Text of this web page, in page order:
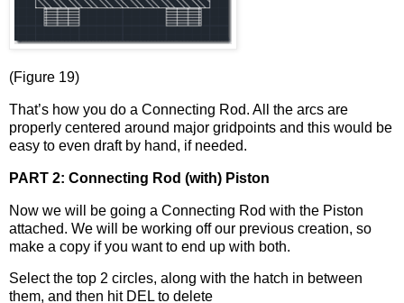
(Figure 19)
That’s how you do a Connecting Rod. All the arcs are
properly centered around major gridpoints and this would be
easy to even draft by hand, if needed.
PART 2: Connecting Rod (with) Piston
Now we will be going a Connecting Rod with the Piston
attached. We will be working off our previous creation, so
make a copy if you want to end up with both.
Select the top 2 circles, along with the hatch in between
them, and then hit DEL to delete